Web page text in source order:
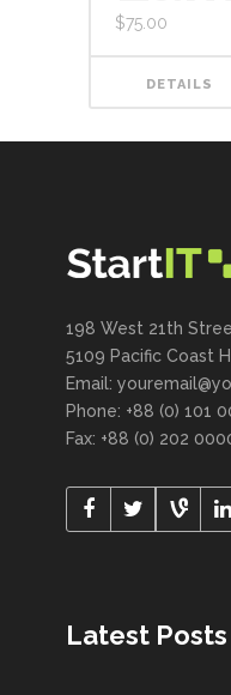
$75.00
DETAILS
198 West 21th
5109 Pacific Coast
Email:
Phone: +88 (0) 101
Fax: +88 (0) 202
Latest Posts